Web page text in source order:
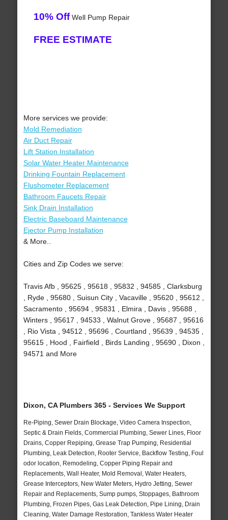
10% OffWell Pump Repair
FREE ESTIMATE
More services we provide:
Mold Remediation
Air Duct Repair
Lift Station Installation
Solar Water Heater Maintenance
Drinking Fountain Replacement
Flushometer Replacement
Bathroom Faucets Repair
Sink Drain Installation
Electric Baseboard Maintenance
Ejector Pump Installation
& More..
Cities and Zip Codes we serve:
Travis Afb , 95625 , 95618 , 95832 , 94585 , Clarksburg
, Ryde , 95680 , Suisun City , Vacaville , 95620 , 95612 ,
Sacramento , 95694 , 95831 , Elmira , Davis , 95688 ,
Winters , 95617 , 94533 , Walnut Grove , 95687 , 95616
, Rio Vista , 94512 , 95696 , Courtland , 95639 , 94535 ,
95615 , Hood , Fairfield , Birds Landing , 95690 , Dixon ,
94571 and More
Dixon, CA Plumbers 365 - Services We Support
Re-Piping, Sewer Drain Blockage, Video Camera Inspection,
Septic & Drain Fields, Commercial Plumbing, Sewer Lines, Floor
Drains, Copper Repiping, Grease Trap Pumping, Residential
Plumbing, Leak Detection, Rooter Service, Backflow Testing, Foul
odor location, Remodeling, Copper Piping Repair and
Replacements, Wall Heater, Mold Removal, Water Heaters,
Grease Interceptors, New Water Meters, Hydro Jetting, Sewer
Repair and Replacements, Sump pumps, Stoppages, Bathroom
Plumbing, Frozen Pipes, Gas Leak Detection, Pipe Lining, Drain
Cleaning, Water Damage Restoration, Tankless Water Heater